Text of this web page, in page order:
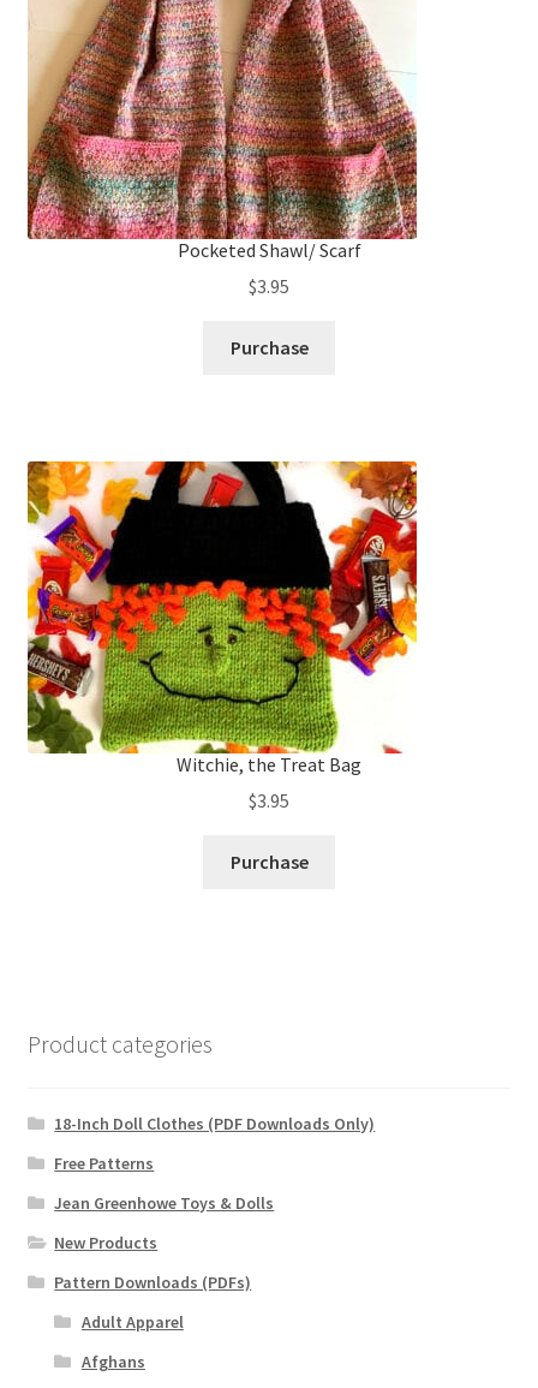
Pocketed Shawl/ Scarf
$3.95
Purchase
Witchie, the Treat Bag
$3.95
Purchase
Product categories
18-Inch Doll Clothes (PDF Downloads Only)
Free Patterns
Jean Greenhowe Toys & Dolls
New Products
Pattern Downloads (PDFs)
Adult Apparel
Afghans